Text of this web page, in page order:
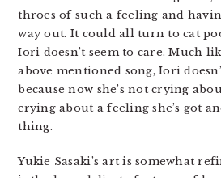
throes of such a feeling and
way out. It could all turn to cat
Iori doesn’t seem to care. Much
above mentioned song, Iori
because now she’s not crying
crying about a feeling she’s got
thing.
Yukie Sasaki’s art is somewhat